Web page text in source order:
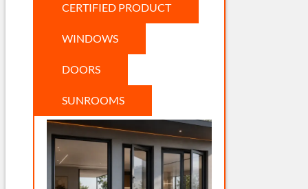
CERTIFIED PRODUCT
WINDOWS
DOORS
SUNROOMS